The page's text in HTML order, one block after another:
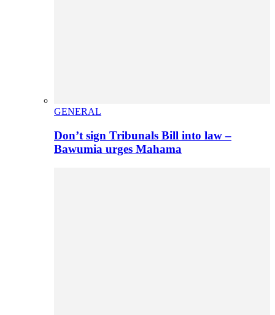
GENERAL
Don’t sign Tribunals Bill into law –
Bawumia urges Mahama